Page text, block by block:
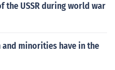
the USSR during world war
minorities have in the